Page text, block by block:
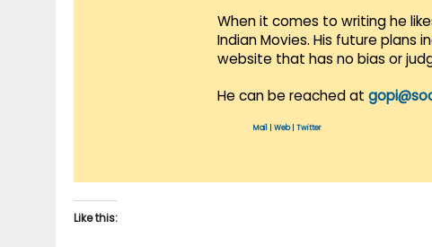
When it comes to writing he
Indian Movies. His future plans
website that has no bias or
He can be reached at
Mail Web| Twitter
Like this: